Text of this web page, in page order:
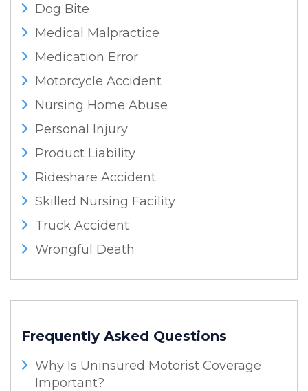
Dog Bite
Medical Malpractice
Medication Error
Motorcycle Accident
Nursing Home Abuse
Personal Injury
Product Liability
Rideshare Accident
Skilled Nursing Facility
Truck Accident
Wrongful Death
Frequently Asked Questions
Why Is Uninsured Motorist Coverage
Important?